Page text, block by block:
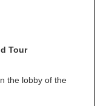
Tour
the lobby of the